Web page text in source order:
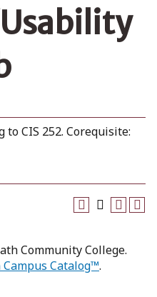
CIS 252. Corequisite:
Community College.
Catalog™.